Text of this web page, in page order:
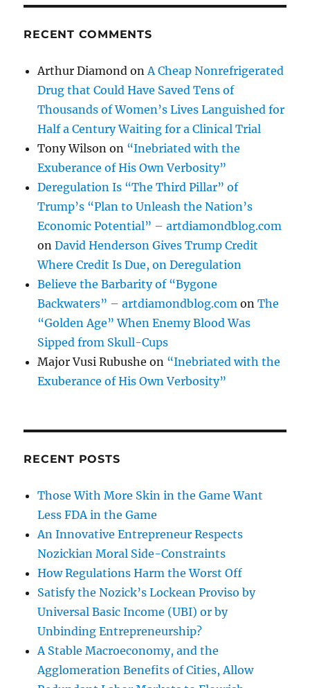
RECENT COMMENTS
Arthur Diamond onA Cheap Nonrefrigerated
Drug that Could Have Saved Tens of
Thousands of Women’s Lives Languished for
Half a Century Waiting for a Clinical Trial
Tony Wilson on “Inebriated with the
Exuberance of His Own Verbosity”
Deregulation Is “The Third Pillar” of
Trump’s “Plan to Unleash the Nation’s
Economic Potential” – artdiamondblog.com
onDavid Henderson Gives Trump Credit
Where Credit Is Due, on Deregulation
Believe the Barbarity of “Bygone
Backwaters” – artdiamondblog.com onThe
“Golden Age” When Enemy Blood Was
Sipped from Skull-Cups
Major Vusi Rubushe on “Inebriated with the
Exuberance of His Own Verbosity”
RECENT POSTS
Those With More Skin in the Game Want
Less FDA in the Game
An Innovative Entrepreneur Respects
Nozickian Moral Side-Constraints
How Regulations Harm the Worst Off
Satisfy the Nozick’s Lockean Proviso by
Universal Basic Income (UBI) or by
Unbinding Entrepreneurship?
A Stable Macroeconomy, and the
Agglomeration Benefits of Cities, Allow